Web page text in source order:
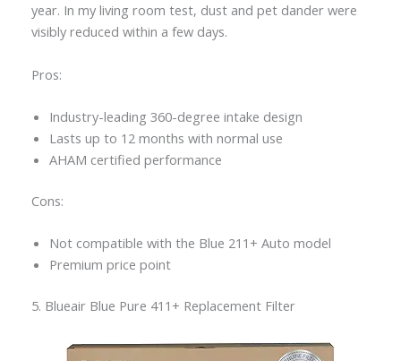
year. In my living room test, dust and pet dander were
visibly reduced within a few days.
Pros:
Industry-leading 360-degree intake design
Lasts up to 12 months with normal use
AHAM certified performance
Cons:
Not compatible with the Blue 211+ Auto model
Premium price point
5. Blueair Blue Pure 411+ Replacement Filter